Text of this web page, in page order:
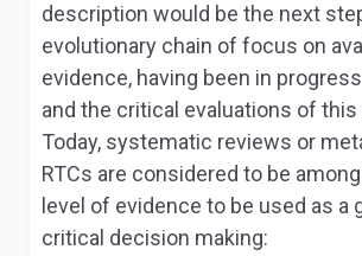
description would be the next
evolutionary chain of focus on
evidence, having been in
and the critical evaluations of this
Today, systematic reviews or
RTCs are considered to be
level of evidence to be used as a
critical decision making: